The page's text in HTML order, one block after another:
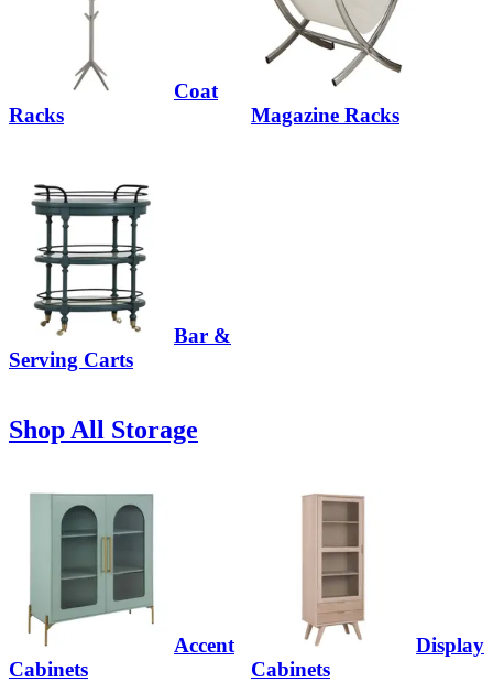
Coat
Racks
Magazine Racks
Bar &
Serving Carts
Shop All Storage
Accent
Cabinets
Display
Cabinets